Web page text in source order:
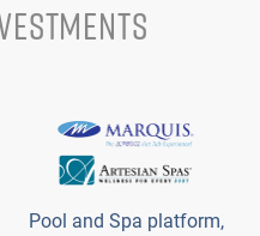
Pool and Spa platform,